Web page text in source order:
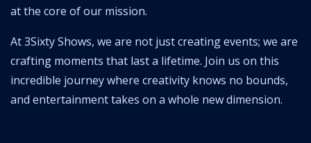
at the core of our mission.
At 3Sixty Shows, we are not just creating events; we are
crafting moments that last a lifetime. Join us on this
incredible journey where creativity knows no bounds,
and entertainment takes on a whole new dimension.